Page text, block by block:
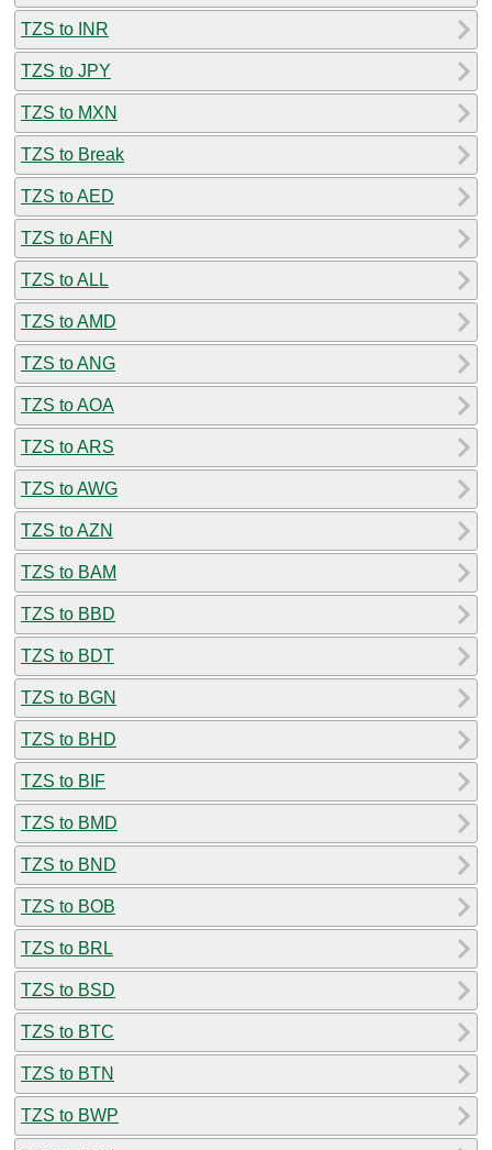
TZS to INR
TZS to JPY
TZS to MXN
TZS to Break
TZS to AED
TZS to AFN
TZS to ALL
TZS to AMD
TZS to ANG
TZS to AOA
TZS to ARS
TZS to AWG
TZS to AZN
TZS to BAM
TZS to BBD
TZS to BDT
TZS to BGN
TZS to BHD
TZS to BIF
TZS to BMD
TZS to BND
TZS to BOB
TZS to BRL
TZS to BSD
TZS to BTC
TZS to BTN
TZS to BWP